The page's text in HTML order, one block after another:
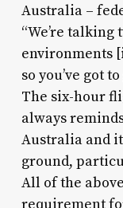
Australia –
“We’re
environments
so you’ve got
The six-hour
always
Australia and
ground,
All of the